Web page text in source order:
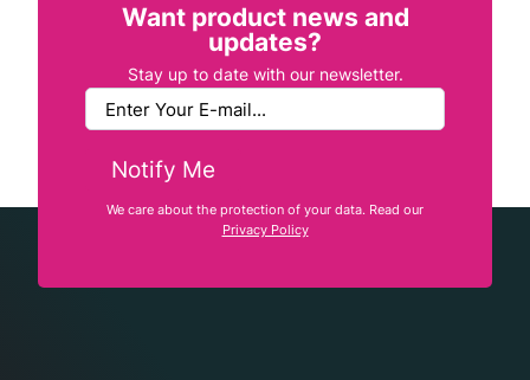
Want product news and
updates?
Stay up to date with our newsletter.
Notify Me
We care about the protection of your data. Read our
Privacy Policy